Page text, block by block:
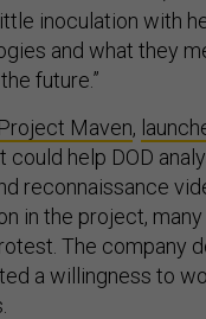
inoculation with
and what they
future.”
Project Maven,
help DOD
reconnaissance
in the project,
The company
a willingness to